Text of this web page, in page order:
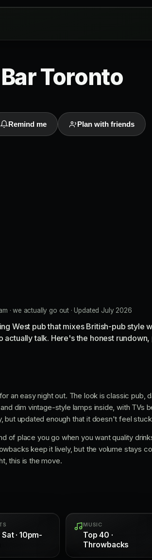
Toronto
Remind me Plan with friends
· we actually go out · Updated July 2026
West pub that mixes British-pub style
talk. Here's the honest
an easy night out. The look is classic pub,
dim vintage-style lamps inside, with TVs
but updated enough that it doesn't feel
of place you go when you want quality
keep it lively, but the volume stays
this is the move.
· 10pm-
MUSIC
Top 40 ·
Throwbacks